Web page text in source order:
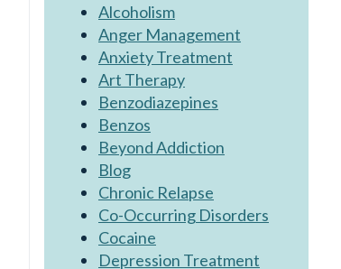
Alcoholism
Anger Management
Anxiety Treatment
Art Therapy
Benzodiazepines
Benzos
Beyond Addiction
Blog
Chronic Relapse
Co-Occurring Disorders
Cocaine
Depression Treatment